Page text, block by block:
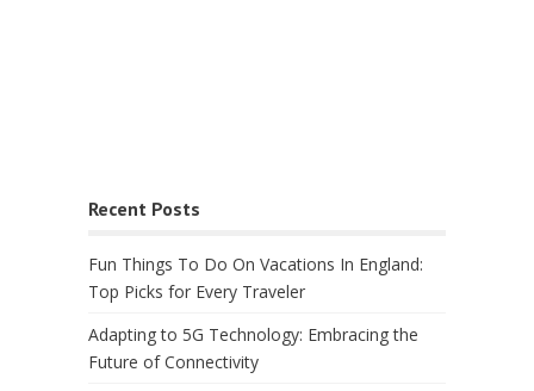
Recent Posts
Fun Things To Do On Vacations In England:
Top Picks for Every Traveler
Adapting to 5G Technology: Embracing the
Future of Connectivity